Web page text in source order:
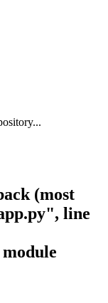
(most
line